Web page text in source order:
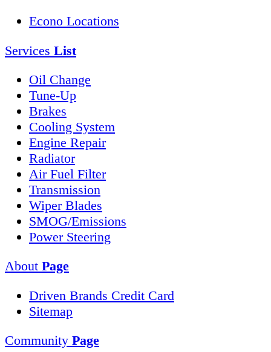
Econo Locations
Services List
Oil Change
Tune-Up
Brakes
Cooling System
Engine Repair
Radiator
Air Fuel Filter
Transmission
Wiper Blades
SMOG/Emissions
Power Steering
About Page
Driven Brands Credit Card
Sitemap
Community Page